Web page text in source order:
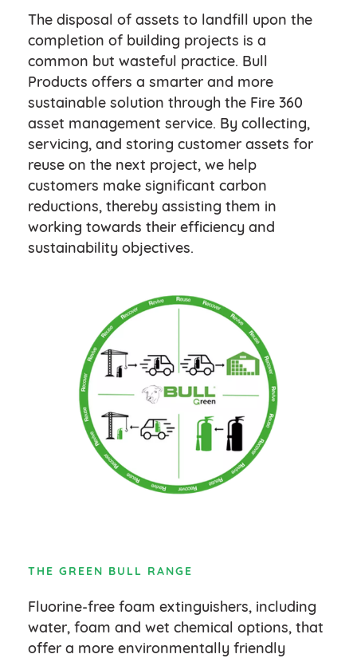
The disposal of assets to landfill upon the
completion of building projects is a
common but wasteful practice. Bull
Products offers a smarter and more
sustainable solution through the Fire 360
asset management service. By collecting,
servicing, and storing customer assets for
reuse on the next project, we help
customers make significant carbon
reductions, thereby assisting them in
working towards their efficiency and
sustainability objectives.
THE GREEN BULL RANGE
Fluorine-free foam extinguishers, including
water, foam and wet chemical options, that
offer a more environmentally friendly